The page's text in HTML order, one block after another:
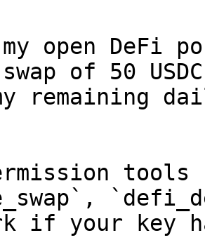
my open DeFi
of 50
remaining
if your key